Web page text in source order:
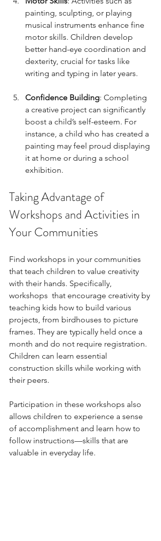
painting, sculpting, or playing
musical instruments enhance fine
motor skills. Children develop
better hand-eye coordination and
dexterity, crucial for tasks like
writing and typing in later years.
Confidence Building: Completing
a creative project can significantly
boost a child’s self-esteem. For
instance, a child who has created a
painting may feel proud displaying
it at home or during a school
exhibition.
Taking Advantage of
Workshops and Activities in
Your Communities
Find workshops in your communities
that teach children to value creativity
with their hands. Specifically,
workshops  that encourage creativity by
teaching kids how to build various
projects, from birdhouses to picture
frames. They are typically held once a
month and do not require registration.
Children can learn essential
construction skills while working with
their peers.
Participation in these workshops also
allows children to experience a sense
of accomplishment and learn how to
follow instructions—skills that are
valuable in everyday life.